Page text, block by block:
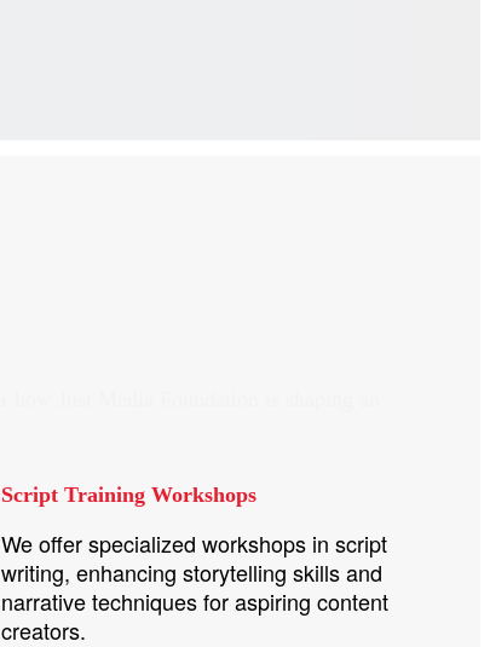
Script Training Workshops
We offer specialized workshops in script
writing, enhancing storytelling skills and
narrative techniques for aspiring content
creators.